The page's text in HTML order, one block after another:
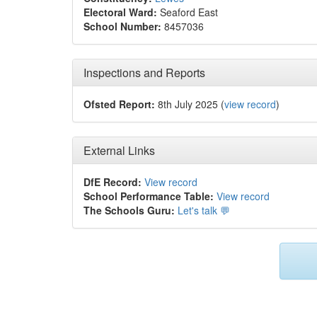
Electoral Ward: Seaford East
School Number: 8457036
Inspections and Reports
Ofsted Report: 8th July 2025 (view record)
External Links
DfE Record: View record
School Performance Table: View record
The Schools Guru: Let's talk 💬